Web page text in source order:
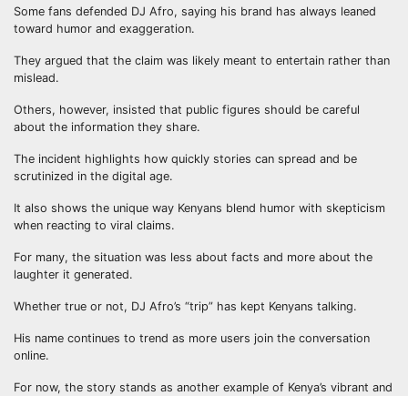
Some fans defended DJ Afro, saying his brand has always leaned
toward humor and exaggeration.
They argued that the claim was likely meant to entertain rather than
mislead.
Others, however, insisted that public figures should be careful
about the information they share.
The incident highlights how quickly stories can spread and be
scrutinized in the digital age.
It also shows the unique way Kenyans blend humor with skepticism
when reacting to viral claims.
For many, the situation was less about facts and more about the
laughter it generated.
Whether true or not, DJ Afro’s “trip” has kept Kenyans talking.
His name continues to trend as more users join the conversation
online.
For now, the story stands as another example of Kenya’s vibrant and